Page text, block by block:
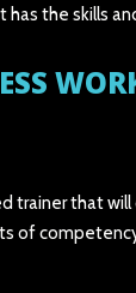
the skills
trainer that
of